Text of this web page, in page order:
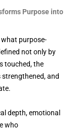
Purpose into
purpose-
not only by
touched, the
strengthened, and
depth, emotional
who